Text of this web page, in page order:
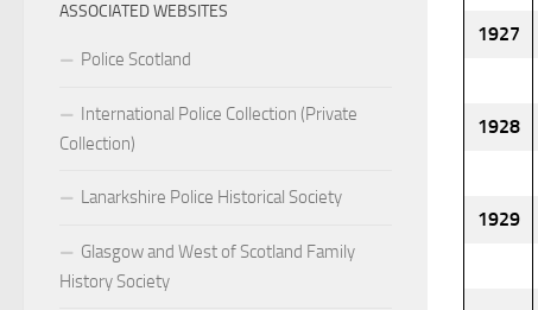
1927
1928
1929
ASSOCIATED WEBSITES
Police Scotland
International Police Collection (Private
Collection)
Lanarkshire Police Historical Society
Glasgow and West of Scotland Family
History Society